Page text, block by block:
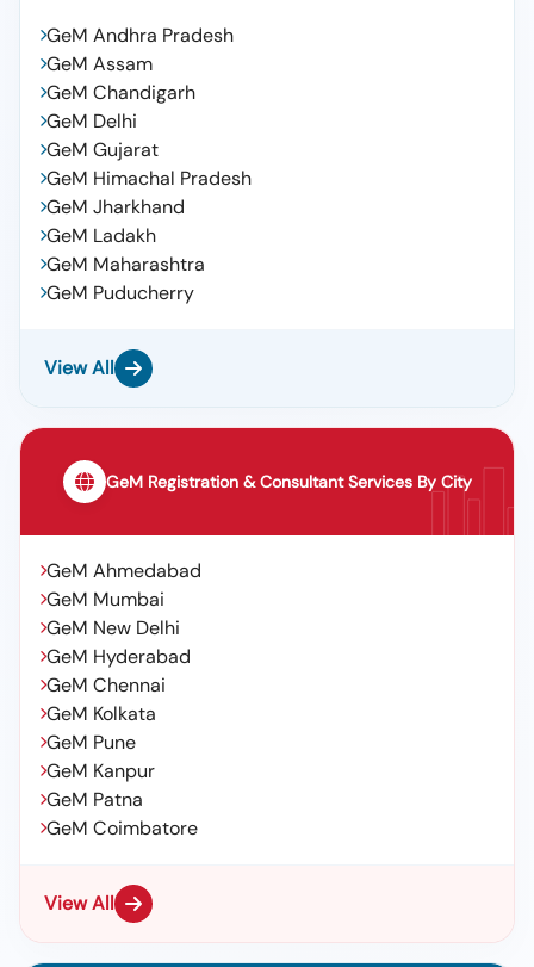
GeM Andhra Pradesh
GeM Assam
GeM Chandigarh
GeM Delhi
GeM Gujarat
GeM Himachal Pradesh
GeM Jharkhand
GeM Ladakh
GeM Maharashtra
GeM Puducherry
View All
GeM Registration & Consultant Services By City
GeM Ahmedabad
GeM Mumbai
GeM New Delhi
GeM Hyderabad
GeM Chennai
GeM Kolkata
GeM Pune
GeM Kanpur
GeM Patna
GeM Coimbatore
View All